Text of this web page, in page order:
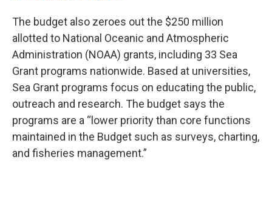
The budget also zeroes out the $250 million
allotted to National Oceanic and Atmospheric
Administration (NOAA) grants, including 33 Sea
Grant programs nationwide. Based at universities,
Sea Grant programs focus on educating the public,
outreach and research. The budget says the
programs are a “lower priority than core functions
maintained in the Budget such as surveys, charting,
and fisheries management.”